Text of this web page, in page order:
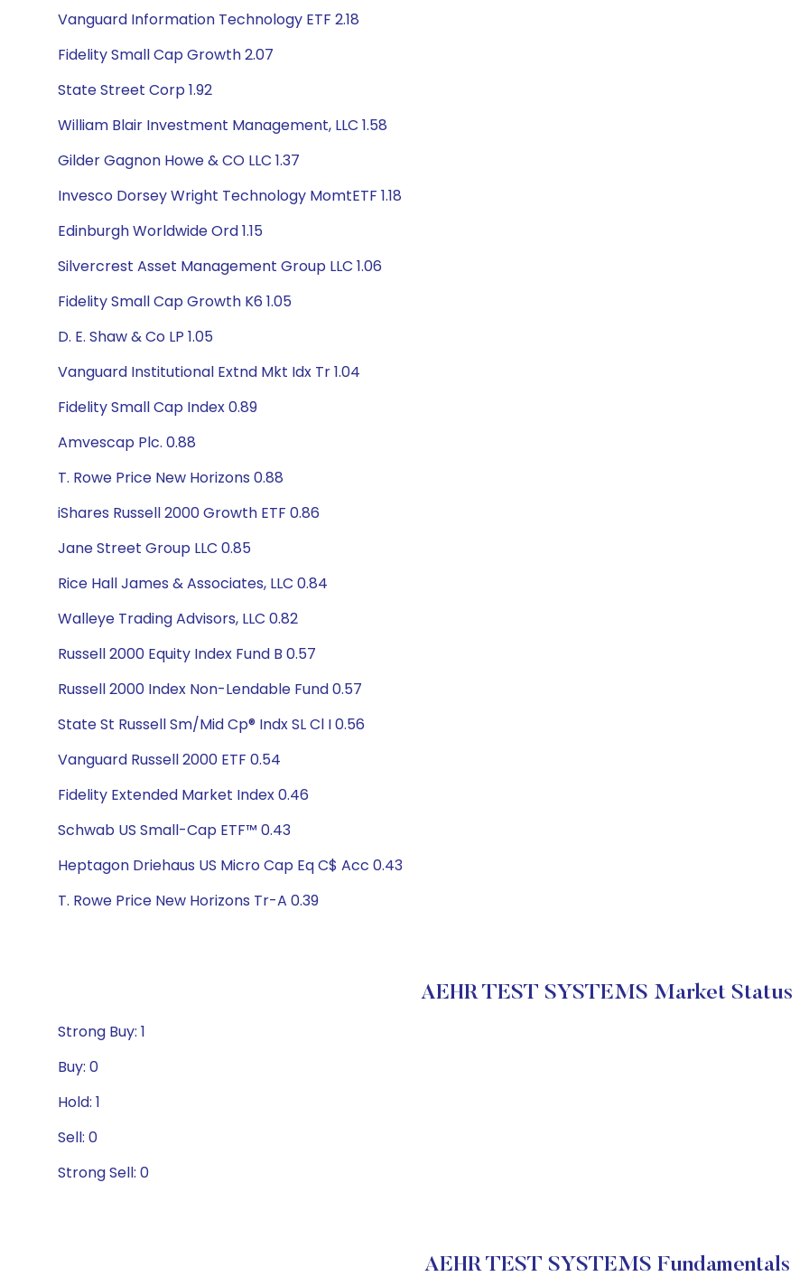
Vanguard Information Technology ETF 2.18
Fidelity Small Cap Growth 2.07
State Street Corp 1.92
William Blair Investment Management, LLC 1.58
Gilder Gagnon Howe & CO LLC 1.37
Invesco Dorsey Wright Technology MomtETF 1.18
Edinburgh Worldwide Ord 1.15
Silvercrest Asset Management Group LLC 1.06
Fidelity Small Cap Growth K6 1.05
D. E. Shaw & Co LP 1.05
Vanguard Institutional Extnd Mkt Idx Tr 1.04
Fidelity Small Cap Index 0.89
Amvescap Plc. 0.88
T. Rowe Price New Horizons 0.88
iShares Russell 2000 Growth ETF 0.86
Jane Street Group LLC 0.85
Rice Hall James & Associates, LLC 0.84
Walleye Trading Advisors, LLC 0.82
Russell 2000 Equity Index Fund B 0.57
Russell 2000 Index Non-Lendable Fund 0.57
State St Russell Sm/Mid Cp® Indx SL Cl I 0.56
Vanguard Russell 2000 ETF 0.54
Fidelity Extended Market Index 0.46
Schwab US Small-Cap ETF™ 0.43
Heptagon Driehaus US Micro Cap Eq C$ Acc 0.43
T. Rowe Price New Horizons Tr-A 0.39
AEHR TEST SYSTEMS Market Status
Strong Buy: 1
Buy: 0
Hold: 1
Sell: 0
Strong Sell: 0
AEHR TEST SYSTEMS Fundamentals